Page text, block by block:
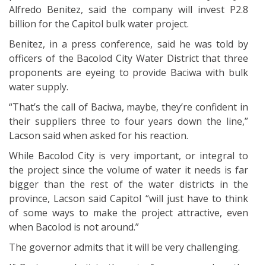
Alfredo Benitez, said the company will invest P2.8
billion for the Capitol bulk water project.
Benitez, in a press conference, said he was told by
officers of the Bacolod City Water District that three
proponents are eyeing to provide Baciwa with bulk
water supply.
“That’s the call of Baciwa, maybe, they’re confident in
their suppliers three to four years down the line,”
Lacson said when asked for his reaction.
While Bacolod City is very important, or integral to
the project since the volume of water it needs is far
bigger than the rest of the water districts in the
province, Lacson said Capitol “will just have to think
of some ways to make the project attractive, even
when Bacolod is not around.”
The governor admits that it will be very challenging.